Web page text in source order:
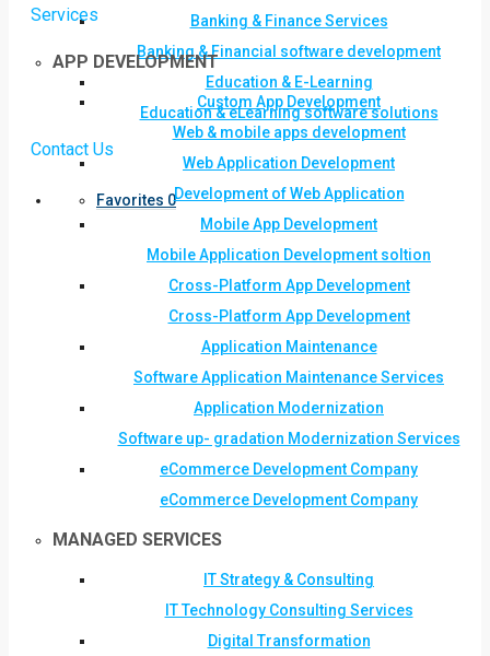
Banking & Finance Services
Banking & Financial software development
Education & E-Learning
Education & eLearning software solutions
Contact Us
Favorites 0
Services
APP DEVELOPMENT
Custom App Development
Web & mobile apps development
Web Application Development
Development of Web Application
Mobile App Development
Mobile Application Development soltion
Cross-Platform App Development
Cross-Platform App Development
Application Maintenance
Software Application Maintenance Services
Application Modernization
Software up- gradation Modernization Services
eCommerce Development Company
eCommerce Development Company
MANAGED SERVICES
IT Strategy & Consulting
IT Technology Consulting Services
Digital Transformation